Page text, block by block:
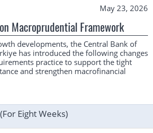
May 23, 2026
Macroprudential Framework
developments, the Central Bank of
has introduced the following changes
practice to support the tight
and strengthen macrofinancial
Eight Weeks)